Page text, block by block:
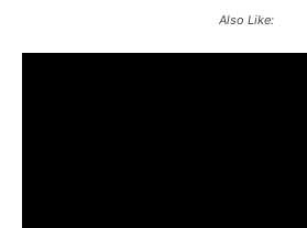
Also Like: